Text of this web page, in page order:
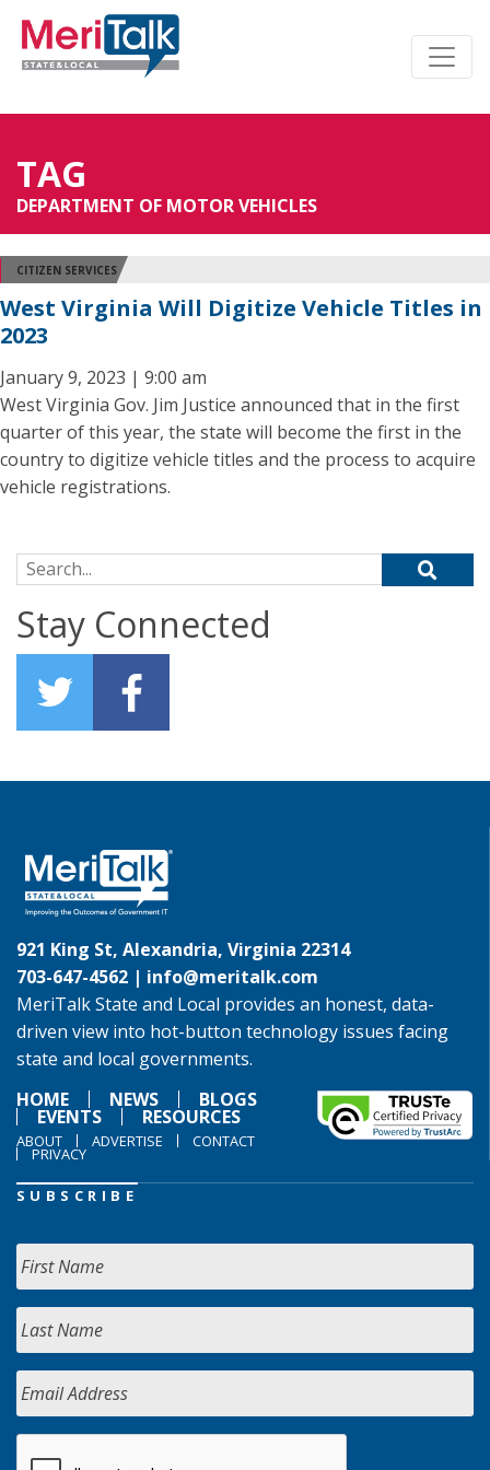
TAG
DEPARTMENT OF MOTOR VEHICLES
CITIZEN SERVICES
West Virginia Will Digitize Vehicle Titles in
2023
January 9, 2023 | 9:00 am
West Virginia Gov. Jim Justice announced that in the first
quarter of this year, the state will become the first in the
country to digitize vehicle titles and the process to acquire
vehicle registrations.
Search for:
Stay Connected
921 King St, Alexandria, Virginia 22314
703-647-4562 | info@meritalk.com
MeriTalk State and Local provides an honest, data-
driven view into hot-button technology issues facing
state and local governments.
HOME
NEWS BLOGS
EVENTS RESOURCES
ABOUT ADVERTISE CONTACT
PRIVACY
SUBSCRIBE